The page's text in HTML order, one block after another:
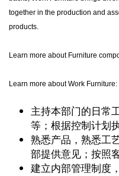
together in the production and
products.
Learn more about Furniture
Learn more about Work Furniture:
主持本部门的日常
等；根据控制计划
熟悉产品，熟悉工
部提供意见；按照
建立内部管理制度